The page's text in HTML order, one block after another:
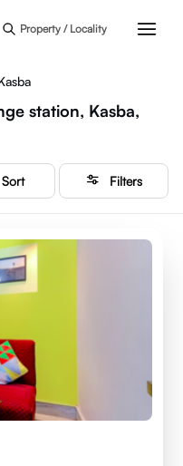
Property / Locality
station, Kasba,
Sort Filters